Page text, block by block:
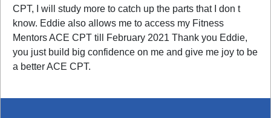
CPT, I will study more to catch up the parts that I don t
know. Eddie also allows me to access my Fitness
Mentors ACE CPT till February 2021 Thank you Eddie,
you just build big confidence on me and give me joy to be
a better ACE CPT.